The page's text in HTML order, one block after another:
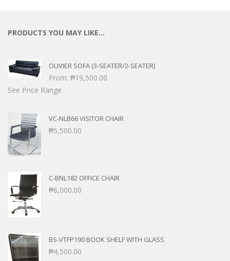
PRODUCTS YOU MAY LIKE…
OLIVIER SOFA (3-SEATER/2-SEATER)
From: ₱19,500.00
See Price Range
VC-NLB66 VISITOR CHAIR
₱5,500.00
C-BNL182 OFFICE CHAIR
₱6,000.00
BS-VTFP190 BOOK SHELF WITH GLASS
₱4,500.00